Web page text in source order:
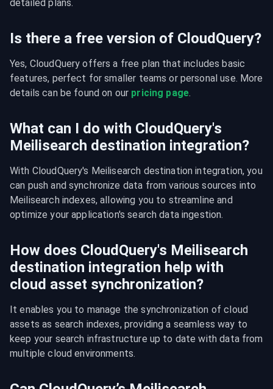
detailed plans.
Is there a free version of CloudQuery?
Yes, CloudQuery offers a free plan that includes basic
features, perfect for smaller teams or personal use. More
details can be found on our pricing page.
What can I do with CloudQuery's
Meilisearch destination integration?
With CloudQuery's Meilisearch destination integration, you
can push and synchronize data from various sources into
Meilisearch indexes, allowing you to streamline and
optimize your application's search data ingestion.
How does CloudQuery's Meilisearch
destination integration help with
cloud asset synchronization?
It enables you to manage the synchronization of cloud
assets as search indexes, providing a seamless way to
keep your search infrastructure up to date with data from
multiple cloud environments.